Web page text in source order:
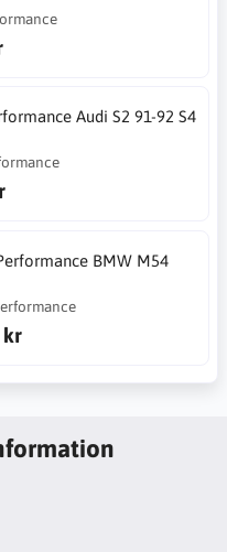
Audi S2 91-92 S4
BMW M54
kr